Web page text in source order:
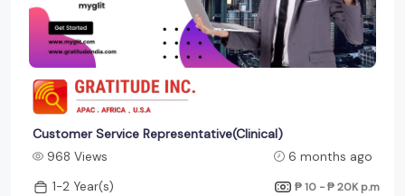
Customer Service Representative(Clinical)
968 Views
6 months ago
1-2 Year(s)
₱ 10 - ₱ 20K p.m